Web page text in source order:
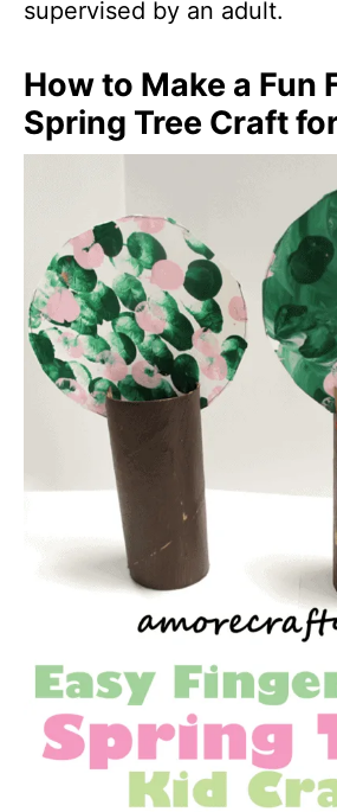
supervised by an adult.
How to Make a Fun
Spring Tree Craft